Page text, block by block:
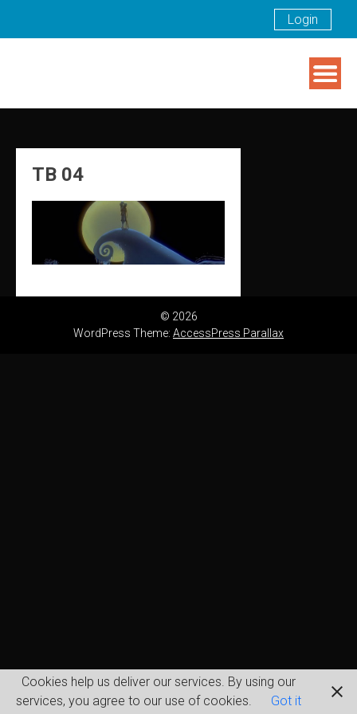
Login
TB 04
© 2026
WordPress Theme: AccessPress Parallax
Cookies help us deliver our services. By using our
services, you agree to our use of cookies.
Got it